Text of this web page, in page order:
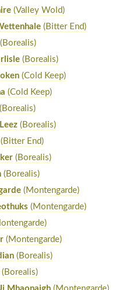
(Valley Wold)
(Bitter End)
(Borealis)
(Borealis)
(Cold Keep)
(Cold Keep)
(Borealis)
(Borealis)
(Bitter End)
(Borealis)
(Borealis)
(Montengarde)
(Montengarde)
(Montengarde)
(Borealis)
(Borealis)